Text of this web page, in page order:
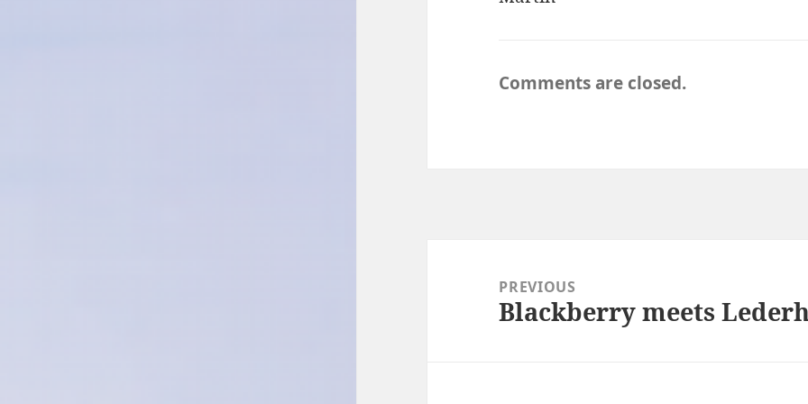
Comments are closed.
navigationPREVIOUS
Previous
Blackberry meets